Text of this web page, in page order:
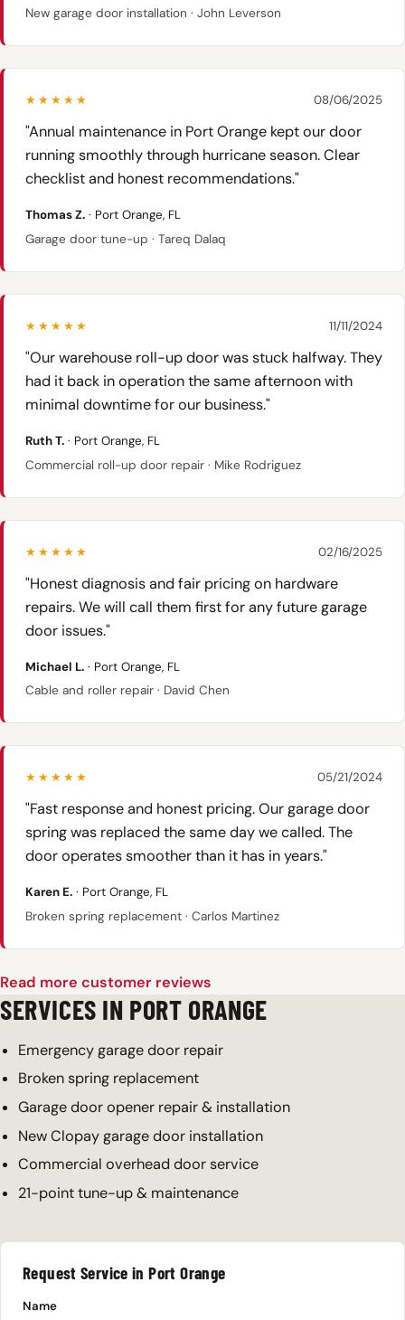
New garage door installation · John Leverson
★★★★★ 08/06/2025
"Annual maintenance in Port Orange kept our door
running smoothly through hurricane season. Clear
checklist and honest recommendations."
Thomas Z. · Port Orange, FL
Garage door tune-up · Tareq Dalaq
★★★★★ 11/11/2024
"Our warehouse roll-up door was stuck halfway. They
had it back in operation the same afternoon with
minimal downtime for our business."
Ruth T. · Port Orange, FL
Commercial roll-up door repair · Mike Rodriguez
★★★★★ 02/16/2025
"Honest diagnosis and fair pricing on hardware
repairs. We will call them first for any future garage
door issues."
Michael L. · Port Orange, FL
Cable and roller repair · David Chen
★★★★★ 05/21/2024
"Fast response and honest pricing. Our garage door
spring was replaced the same day we called. The
door operates smoother than it has in years."
Karen E. · Port Orange, FL
Broken spring replacement · Carlos Martinez
Read more customer reviews
SERVICES IN PORT ORANGE
Emergency garage door repair
Broken spring replacement
Garage door opener repair & installation
New Clopay garage door installation
Commercial overhead door service
21-point tune-up & maintenance
Request Service in Port Orange
Name